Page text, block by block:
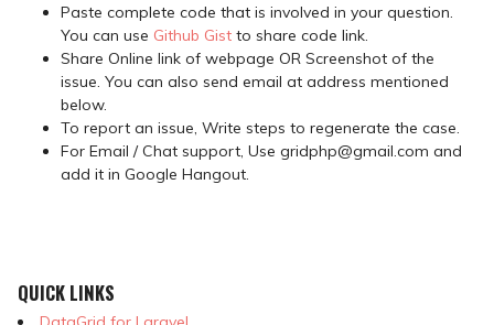
Paste complete code that is involved in your question.
You can use Github Gist to share code link.
Share Online link of webpage OR Screenshot of the
issue. You can also send email at address mentioned
below.
To report an issue, Write steps to regenerate the case.
For Email / Chat support, Use gridphp@gmail.com and
add it in Google Hangout.
QUICK LINKS